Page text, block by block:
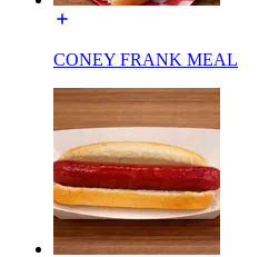
CONEY FRANK MEAL